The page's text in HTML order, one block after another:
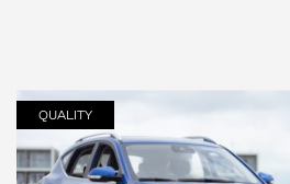
QUALITY